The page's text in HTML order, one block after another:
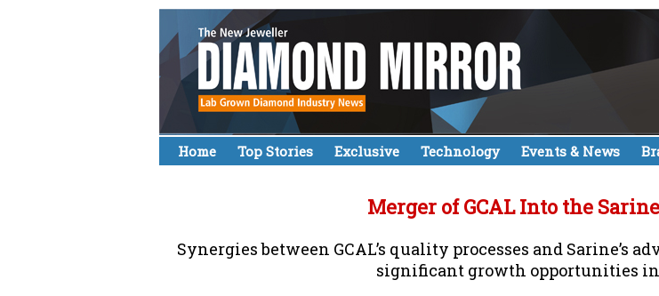
Home Top Stories Exclusive Technology Events & News
Merger of GCAL Into the
Synergies between GCAL’s quality processes and Sarine’s
significant growth opportunities in